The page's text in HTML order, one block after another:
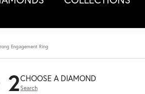
Engagement Ring
2CHOOSE A DIAMOND
Search